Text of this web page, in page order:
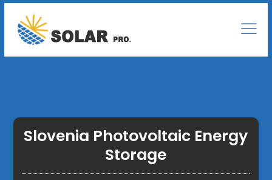
Slovenia Photovoltaic Energy
Storage